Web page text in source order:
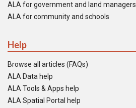
ALA for government and land managers
ALA for community and schools
Help
Browse all articles (FAQs)
ALA Data help
ALA Tools & Apps help
ALA Spatial Portal help